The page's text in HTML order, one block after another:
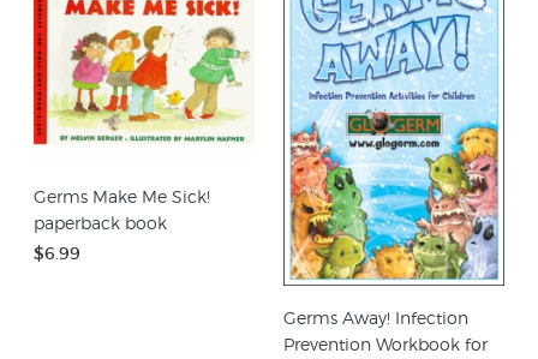
Germs Make Me Sick!
paperback book
$6.99
Germs Away! Infection
Prevention Workbook for